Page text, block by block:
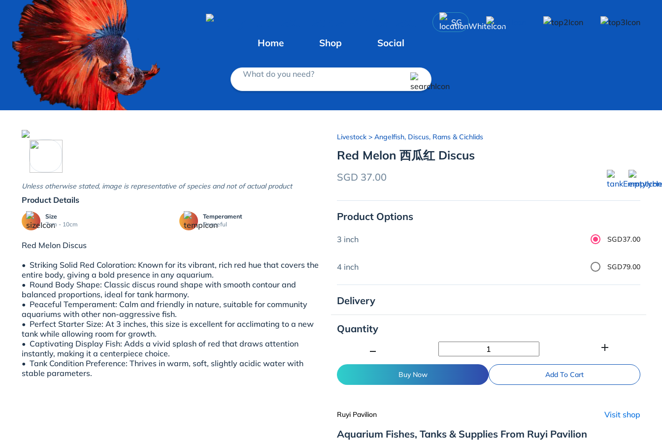
SG
Home Shop Social
What do you need?
Unless otherwise stated, image is representative of species and not of actual product
Product Details
Size
7cm - 10cm
Temperament
Peaceful
Red Melon Discus
•⁠ ⁠Striking Solid Red Coloration: Known for its vibrant, rich red hue that covers the
entire body, giving a bold presence in any aquarium.
•⁠ ⁠Round Body Shape: Classic discus round shape with smooth contour and
balanced proportions, ideal for tank harmony.
•⁠ ⁠Peaceful Temperament: Calm and friendly in nature, suitable for community
aquariums with other non-aggressive fish.
•⁠ ⁠Perfect Starter Size: At 3 inches, this size is excellent for acclimating to a new
tank while allowing room for growth.
•⁠ ⁠Captivating Display Fish: Adds a vivid splash of red that draws attention
instantly, making it a centerpiece choice.
•⁠ ⁠Tank Condition Preference: Thrives in warm, soft, slightly acidic water with
stable parameters.
Livestock> Angelfish, Discus, Rams & Cichlids
Red Melon 西瓜红 Discus
SGD 37.00
Product Options
3 inch SGD37.00
4 inch SGD79.00
Delivery
Quantity
add
Buy Now Add To Cart
Ruyi Pavilion Visit shop
Aquarium Fishes, Tanks & Supplies From Ruyi Pavilion